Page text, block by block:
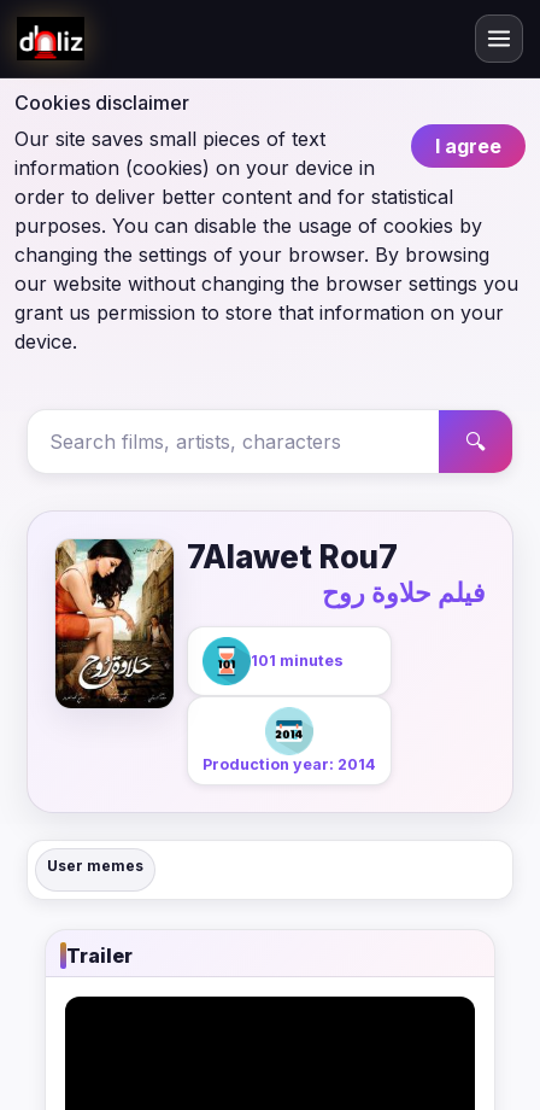
Cookies disclaimer
I agree
Our site saves small pieces of text
information (cookies) on your device in
order to deliver better content and for statistical
purposes. You can disable the usage of cookies by
changing the settings of your browser. By browsing
our website without changing the browser settings you
grant us permission to store that information on your
device.
🔍
7Alawet Rou7
فيلم حلاوة روح
101 minutes
Production year: 2014
User memes
Trailer